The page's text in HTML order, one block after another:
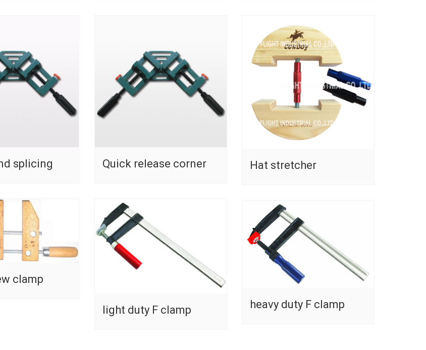
splicing Quick release corner Hat stretcher
clamp
light duty F clamp heavy duty F clamp